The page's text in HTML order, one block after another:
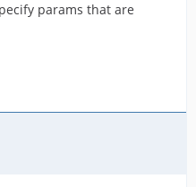
params that are